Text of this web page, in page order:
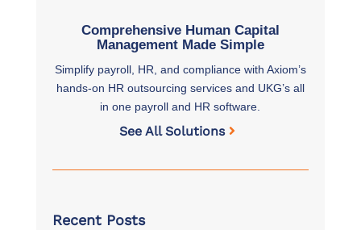
Comprehensive Human Capital
Management Made Simple
Simplify payroll, HR, and compliance with Axiom’s
hands-on HR outsourcing services and UKG’s all
in one payroll and HR software.
See All Solutions
Recent Posts